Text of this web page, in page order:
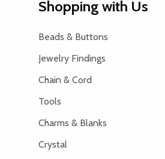
Shopping with Us
Beads & Buttons
Jewelry Findings
Chain & Cord
Tools
Charms & Blanks
Crystal